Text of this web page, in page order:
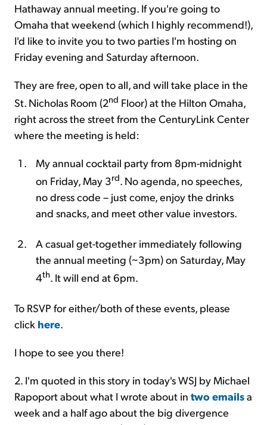
Hathaway annual meeting. If you're going to
Omaha that weekend (which I highly recommend!),
I'd like to invite you to two parties I'm hosting on
Friday evening and Saturday afternoon.
They are free, open to all, and will take place in the
St. Nicholas Room (2nd Floor) at the Hilton Omaha,
right across the street from the CenturyLink Center
where the meeting is held:
My annual cocktail party from 8pm-midnight
on Friday, May 3rd. No agenda, no speeches,
no dress code – just come, enjoy the drinks
and snacks, and meet other value investors.
A casual get-together immediately following
the annual meeting (~3pm) on Saturday, May
4th. It will end at 6pm.
To RSVP for either/both of these events, please
click here.
I hope to see you there!
2. I'm quoted in this story in today's WSJ by Michael
Rapoport about what I wrote about in twoemailsa
week and a half ago about the big divergence